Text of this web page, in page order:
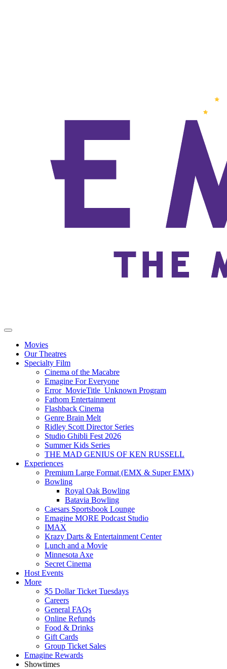
Movies
Our Theatres
Specialty Film
Cinema of the Macabre
Emagine For Everyone
Error_MovieTitle_Unknown Program
Fathom Entertainment
Flashback Cinema
Genre Brain Melt
Ridley Scott Director Series
Studio Ghibli Fest 2026
Summer Kids Series
THE MAD GENIUS OF KEN RUSSELL
Experiences
Premium Large Format (EMX & Super EMX)
Bowling
Royal Oak Bowling
Batavia Bowling
Caesars Sportsbook Lounge
Emagine MORE Podcast Studio
IMAX
Krazy Darts & Entertainment Center
Lunch and a Movie
Minnesota Axe
Secret Cinema
Host Events
More
$5 Dollar Ticket Tuesdays
Careers
General FAQs
Online Refunds
Food & Drinks
Gift Cards
Group Ticket Sales
Emagine Rewards
Showtimes